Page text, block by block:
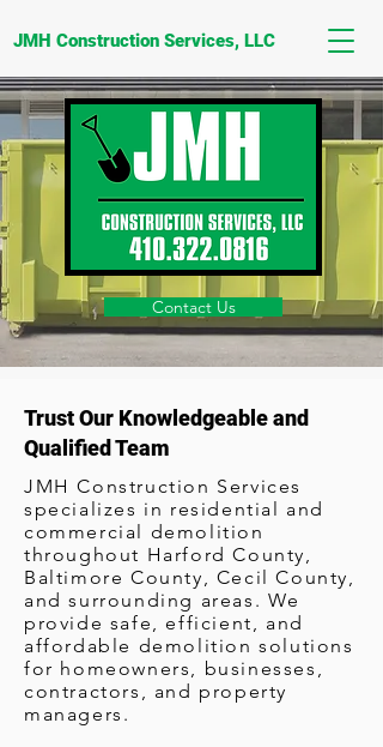
JMH Construction Services, LLC
Contact Us
Trust Our Knowledgeable and
Qualified Team
JMH Construction Services
specializes in residential and
commercial demolition
throughout Harford County,
Baltimore County, Cecil County,
and surrounding areas. We
provide safe, efficient, and
affordable demolition solutions
for homeowners, businesses,
contractors, and property
managers.